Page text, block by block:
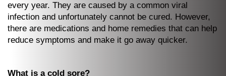
every year. They are caused by a common viral
infection and unfortunately cannot be cured. However,
there are medications and home remedies that can help
reduce symptoms and make it go away quicker.
What is a cold sore?